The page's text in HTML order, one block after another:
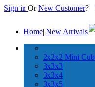
Sign in OrNew Customer?
Home| New Arrivals
2x2x2 Mini
3x3x3
3x3x4
3x3x5